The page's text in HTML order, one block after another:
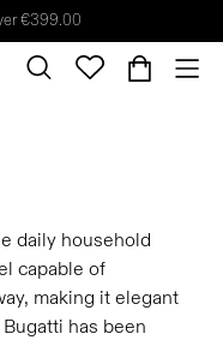
€399.00
daily household
capable of
making it elegant
has been